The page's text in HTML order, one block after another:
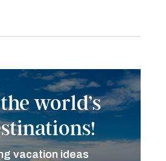
world’s
vacation ideas